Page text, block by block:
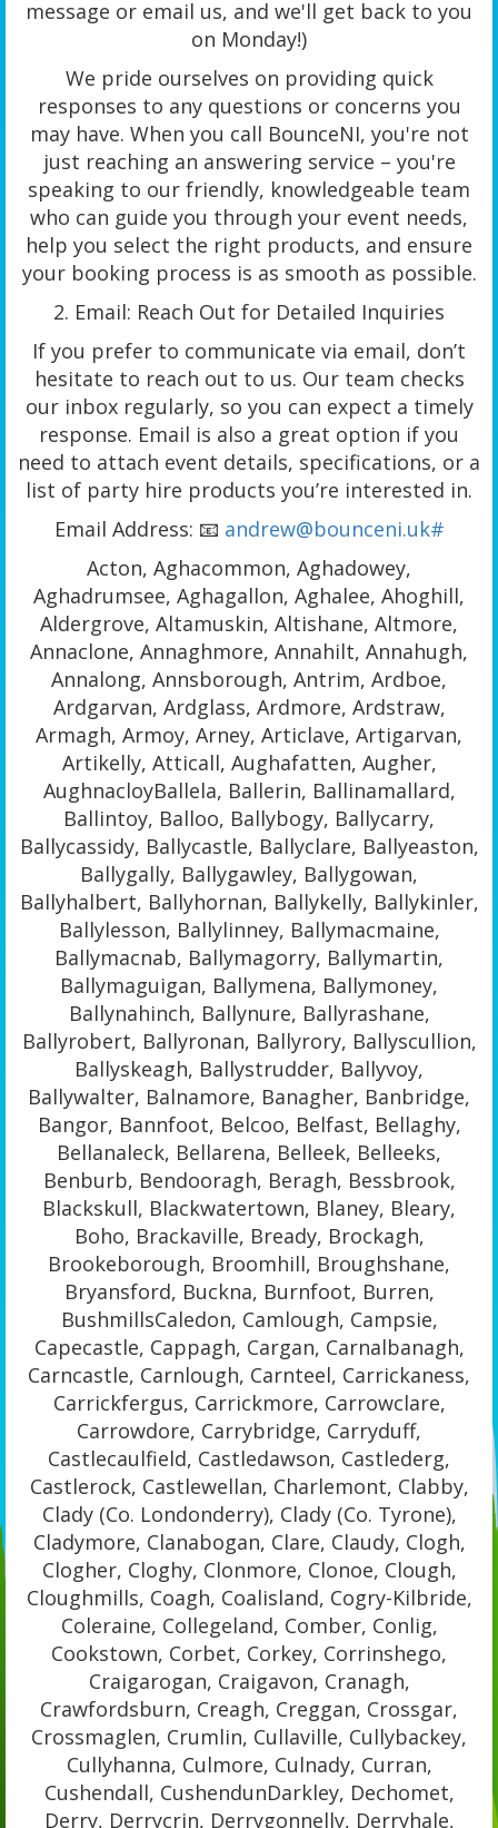
message or email us, and we'll get back to you
on Monday!)
We pride ourselves on providing quick
responses to any questions or concerns you
may have. When you call BounceNI, you're not
just reaching an answering service – you're
speaking to our friendly, knowledgeable team
who can guide you through your event needs,
help you select the right products, and ensure
your booking process is as smooth as possible.
2. Email: Reach Out for Detailed Inquiries
If you prefer to communicate via email, don’t
hesitate to reach out to us. Our team checks
our inbox regularly, so you can expect a timely
response. Email is also a great option if you
need to attach event details, specifications, or a
list of party hire products you’re interested in.
Email Address: 📧 andrew@bounceni.uk#
Acton, Aghacommon, Aghadowey,
Aghadrumsee, Aghagallon, Aghalee, Ahoghill,
Aldergrove, Altamuskin, Altishane, Altmore,
Annaclone, Annaghmore, Annahilt, Annahugh,
Annalong, Annsborough, Antrim, Ardboe,
Ardgarvan, Ardglass, Ardmore, Ardstraw,
Armagh, Armoy, Arney, Articlave, Artigarvan,
Artikelly, Atticall, Aughafatten, Augher,
AughnacloyBallela, Ballerin, Ballinamallard,
Ballintoy, Balloo, Ballybogy, Ballycarry,
Ballycassidy, Ballycastle, Ballyclare, Ballyeaston,
Ballygally, Ballygawley, Ballygowan,
Ballyhalbert, Ballyhornan, Ballykelly, Ballykinler,
Ballylesson, Ballylinney, Ballymacmaine,
Ballymacnab, Ballymagorry, Ballymartin,
Ballymaguigan, Ballymena, Ballymoney,
Ballynahinch, Ballynure, Ballyrashane,
Ballyrobert, Ballyronan, Ballyrory, Ballyscullion,
Ballyskeagh, Ballystrudder, Ballyvoy,
Ballywalter, Balnamore, Banagher, Banbridge,
Bangor, Bannfoot, Belcoo, Belfast, Bellaghy,
Bellanaleck, Bellarena, Belleek, Belleeks,
Benburb, Bendooragh, Beragh, Bessbrook,
Blackskull, Blackwatertown, Blaney, Bleary,
Boho, Brackaville, Bready, Brockagh,
Brookeborough, Broomhill, Broughshane,
Bryansford, Buckna, Burnfoot, Burren,
BushmillsCaledon, Camlough, Campsie,
Capecastle, Cappagh, Cargan, Carnalbanagh,
Carncastle, Carnlough, Carnteel, Carrickaness,
Carrickfergus, Carrickmore, Carrowclare,
Carrowdore, Carrybridge, Carryduff,
Castlecaulfield, Castledawson, Castlederg,
Castlerock, Castlewellan, Charlemont, Clabby,
Clady (Co. Londonderry), Clady (Co. Tyrone),
Cladymore, Clanabogan, Clare, Claudy, Clogh,
Clogher, Cloghy, Clonmore, Clonoe, Clough,
Cloughmills, Coagh, Coalisland, Cogry-Kilbride,
Coleraine, Collegeland, Comber, Conlig,
Cookstown, Corbet, Corkey, Corrinshego,
Craigarogan, Craigavon, Cranagh,
Crawfordsburn, Creagh, Creggan, Crossgar,
Crossmaglen, Crumlin, Cullaville, Cullybackey,
Cullyhanna, Culmore, Culnady, Curran,
Cushendall, CushendunDarkley, Dechomet,
Derry, Derrycrin, Derrygonnelly, Derryhale,